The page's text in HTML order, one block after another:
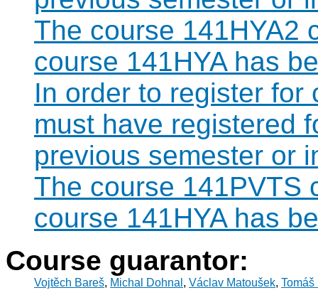
The course 141HYA2
course 141HYA has
In order to register for
must have registered
previous semester or
The course 141PVTS
course 141HYA has
Course guarantor:
Vojtěch Bareš, Michal Dohnal , Václav Matoušek, Tomáš